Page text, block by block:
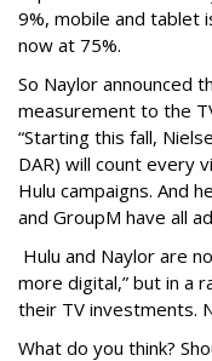
9%, mobile and tablet
now at 75%.
So Naylor announced
measurement to the
“Starting this fall,
DAR) will count every
Hulu campaigns. And
and GroupM have all
Hulu and Naylor are
more digital,” but in a
their TV investments.
What do you think?